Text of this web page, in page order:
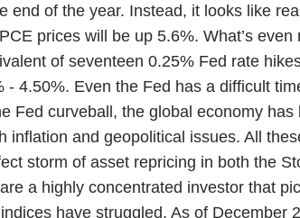
end of the year. Instead, it looks like
prices will be up 5.6%. What’s even
of seventeen 0.25% Fed rate
- 4.50%. Even the Fed has a difficult
Fed curveball, the global economy has
inflation and geopolitical issues. All
storm of asset repricing in both the
a highly concentrated investor that
have struggled. As of December